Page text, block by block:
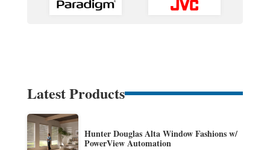
Latest Products
Hunter Douglas Alta Window Fashions w/
PowerView Automation